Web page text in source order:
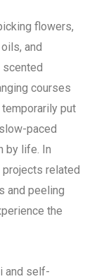
flowers,
and
courses
put
paced
by life. In
related
and peeling
the
and self-